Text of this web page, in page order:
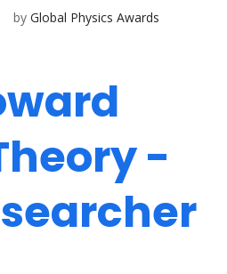
by Global Physics Awards
-